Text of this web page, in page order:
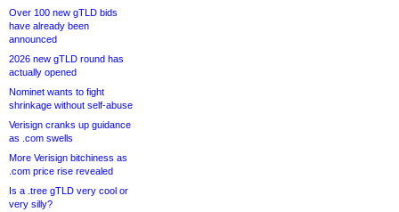
Over 100 new gTLD bids
have already been
announced
2026 new gTLD round has
actually opened
Nominet wants to fight
shrinkage without self-abuse
Verisign cranks up guidance
as .com swells
More Verisign bitchiness as
.com price rise revealed
Is a .tree gTLD very cool or
very silly?